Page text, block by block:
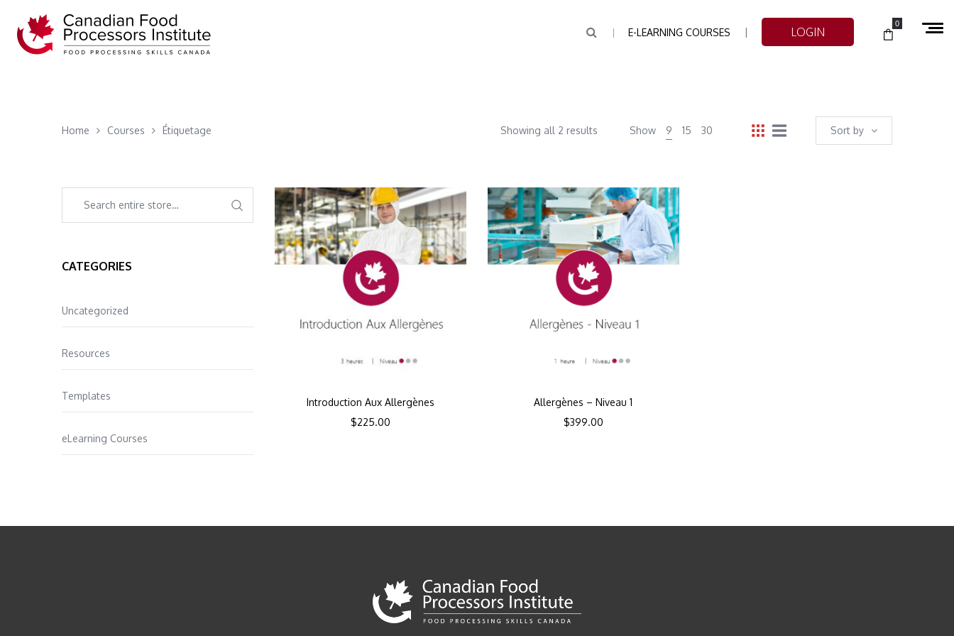
E-LEARNING COURSES LOGIN
0
Home Courses Étiquetage Sort by
Showing all 2 results Show 9 15 30
Introduction Aux Allergènes
$225.00
Allergènes – Niveau 1
$399.00
CATEGORIES
Uncategorized
Resources
Templates
eLearning Courses